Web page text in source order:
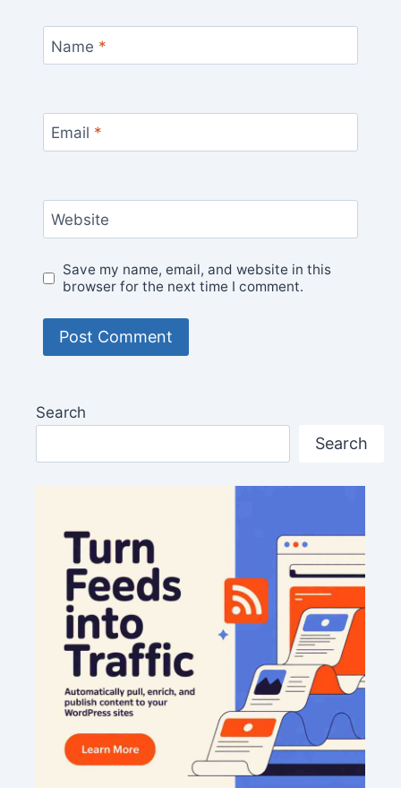
Name *
Email *
Website
Save my name, email, and website in this
browser for the next time I comment.
Search
Search